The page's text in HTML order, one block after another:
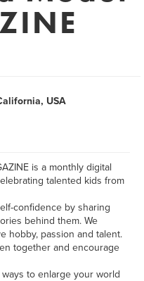
USA
is a monthly digital
talented kids from
confidence by sharing
behind them. We
hobby, passion and talent.
together and encourage
to enlarge your world